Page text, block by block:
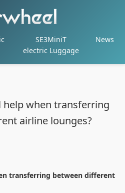
SE3MiniT
electric Luggage
News
help when transferring
airline lounges?
transferring between different